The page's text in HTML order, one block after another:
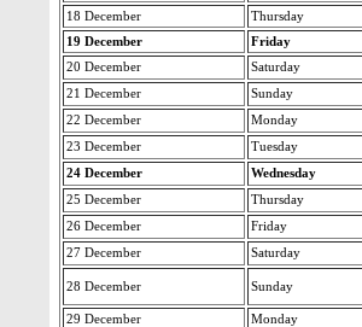
18 December
Thursday
19 December
Friday
20 December
Saturday
21 December
Sunday
22 December
Monday
23 December
Tuesday
24 December
Wednesday
25 December
Thursday
26 December
Friday
27 December
Saturday
28 December Sunday
29 December Monday